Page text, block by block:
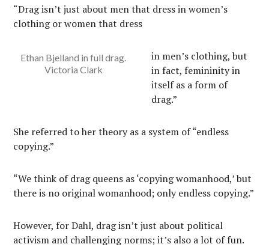
“Drag isn’t just about men that dress in women’s
clothing or women that dress
Ethan Bjelland in full drag.
Victoria Clark
in men’s clothing, but
in fact, femininity in
itself as a form of
drag.”
She referred to her theory as a system of “endless
copying.”
“We think of drag queens as ‘copying womanhood,’ but
there is no original womanhood; only endless copying.”
However, for Dahl, drag isn’t just about political
activism and challenging norms; it’s also a lot of fun.